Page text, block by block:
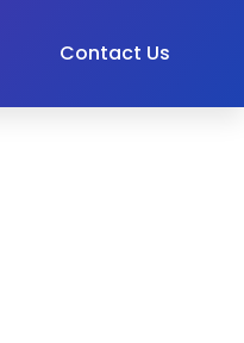
Contact Us